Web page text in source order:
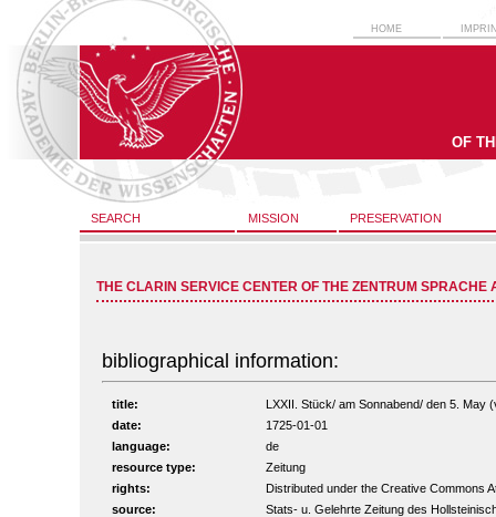
HOME
OF
SEARCH MISSION PRESERVATION
THE CLARIN SERVICE CENTER OF THE ZENTRUM SPRACHE
bibliographical information:
title:
LXXII. Stück/ am Sonnabend/ den 5. May
date:
1725-01-01
language:
de
resource type:
Zeitung
rights:
Distributed under the Creative Commons
source:
Stats- u. Gelehrte Zeitung des